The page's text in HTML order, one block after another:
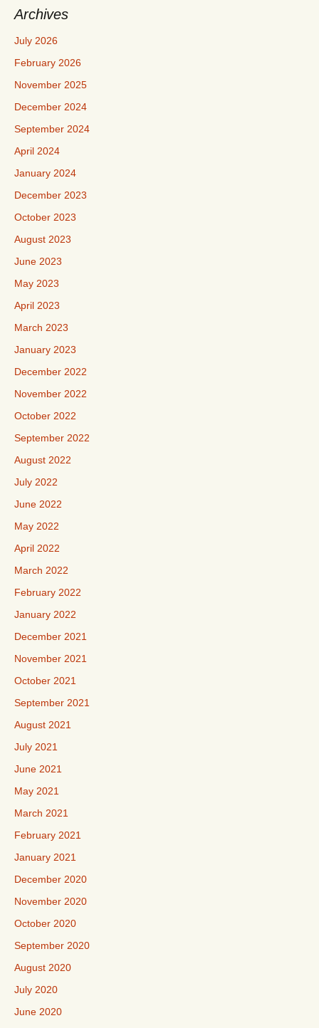
Archives
July 2026
February 2026
November 2025
December 2024
September 2024
April 2024
January 2024
December 2023
October 2023
August 2023
June 2023
May 2023
April 2023
March 2023
January 2023
December 2022
November 2022
October 2022
September 2022
August 2022
July 2022
June 2022
May 2022
April 2022
March 2022
February 2022
January 2022
December 2021
November 2021
October 2021
September 2021
August 2021
July 2021
June 2021
May 2021
March 2021
February 2021
January 2021
December 2020
November 2020
October 2020
September 2020
August 2020
July 2020
June 2020